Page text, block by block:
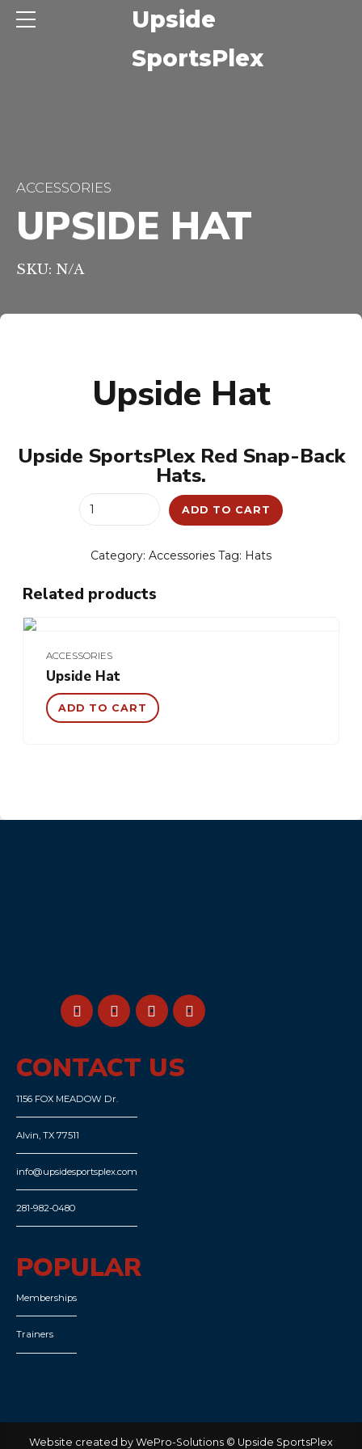
Upside
SportsPlex
ACCESSORIES
UPSIDE HAT
SKU: N/A
Upside Hat
Upside SportsPlex Red Snap-Back
Hats.
Upside
Hat
ADD TO CART
Category: Accessories Tag: Hats
Related products
ACCESSORIES
Upside Hat
ADD TO CART
CONTACT US
1156 FOX MEADOW Dr.
Alvin, TX 77511
info@upsidesportsplex.com
281-982-0480
POPULAR
Memberships
Trainers
Website created by WePro-Solutions © Upside SportsPlex